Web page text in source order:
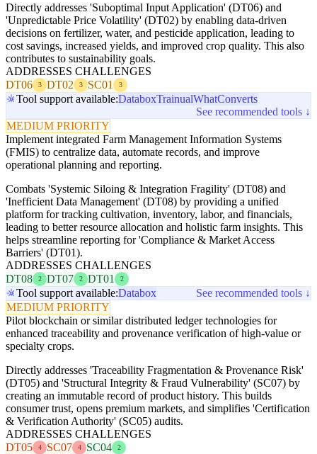
Directly addresses 'Suboptimal Input Application' (DT06) and
'Unpredictable Price Volatility' (DT02) by enabling data-driven
decisions on fertilizer, water, and pesticide application, leading to
cost savings, increased yields, and improved crop quality. This also
contributes to sustainability goals.
ADDRESSES CHALLENGES
DT06
3 DT02 3 SC01 3
Tool support available:DataboxTrainualWhatConverts
See recommended tools ↓
MEDIUM PRIORITY
Implement integrated Farm Management Information Systems
(FMIS) to centralize data, automate records, and improve
operational planning and reporting.
Combats 'Systemic Siloing & Integration Fragility' (DT08) and
'Inefficient Data Management' (DT08) by providing a unified
platform for tracking cultivation, inventory, labor, and financials,
leading to better resource allocation and holistic farm insights. This
helps streamline reporting for 'Compliance & Market Access
Barriers' (DT01).
ADDRESSES CHALLENGES
DT08
2 DT07 2 DT01 2
Tool support available:Databox
See recommended tools ↓
MEDIUM PRIORITY
Pilot blockchain or similar distributed ledger technologies for
enhanced traceability and provenance verification of high-value or
specialty crops.
Directly addresses 'Traceability Fragmentation & Provenance Risk'
(DT05) and 'Structural Integrity & Fraud Vulnerability' (SC07) by
creating an immutable record of product history. This builds
consumer trust, opens premium markets, and simplifies 'Certification
& Verification Authority' (SC05) audits.
ADDRESSES CHALLENGES
DT05
4 SC07 4 SC04 2